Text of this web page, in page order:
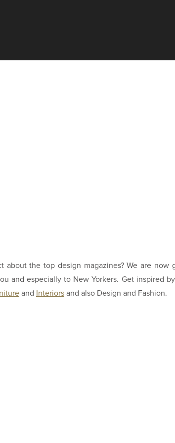
about the top design magazines? We are now
and especially to New Yorkers. Get inspired
and Interiors and also Design and Fashion.